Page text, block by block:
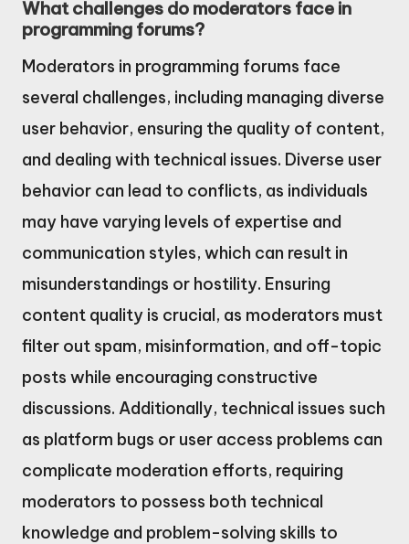
What challenges do moderators face in
programming forums?
Moderators in programming forums face
several challenges, including managing diverse
user behavior, ensuring the quality of content,
and dealing with technical issues. Diverse user
behavior can lead to conflicts, as individuals
may have varying levels of expertise and
communication styles, which can result in
misunderstandings or hostility. Ensuring
content quality is crucial, as moderators must
filter out spam, misinformation, and off-topic
posts while encouraging constructive
discussions. Additionally, technical issues such
as platform bugs or user access problems can
complicate moderation efforts, requiring
moderators to possess both technical
knowledge and problem-solving skills to